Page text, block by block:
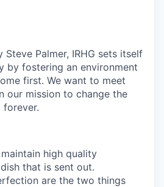
Steve Palmer, IRHG sets itself
by fostering an environment
first. We want to meet
our mission to change the
forever.
high quality
that is sent out.
are the two things